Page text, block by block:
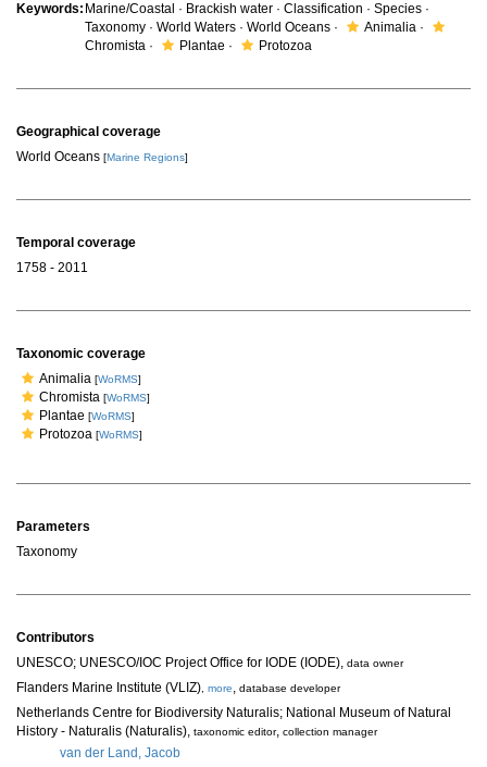
Keywords: Marine/Coastal · Brackish water · Classification · Species ·
Taxonomy · World Waters · World Oceans ·
Animalia ·
Chromista ·
Plantae · Protozoa
Geographical coverage
World Oceans [Marine Regions]
Temporal coverage
1758 - 2011
Taxonomic coverage
Animalia [WoRMS]
Chromista [WoRMS]
Plantae [WoRMS]
Protozoa [WoRMS]
Parameters
Taxonomy
Contributors
UNESCO; UNESCO/IOC Project Office for IODE (IODE), data owner
Flanders Marine Institute (VLIZ) more, database developer
Netherlands Centre for Biodiversity Naturalis; National Museum of Natural
History - Naturalis (Naturalis), taxonomic editor, collection manager
van der Land, Jacob